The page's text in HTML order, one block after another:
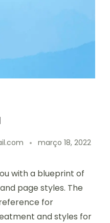
março 18, 2022
with a blueprint of
page styles. The
for
and styles for